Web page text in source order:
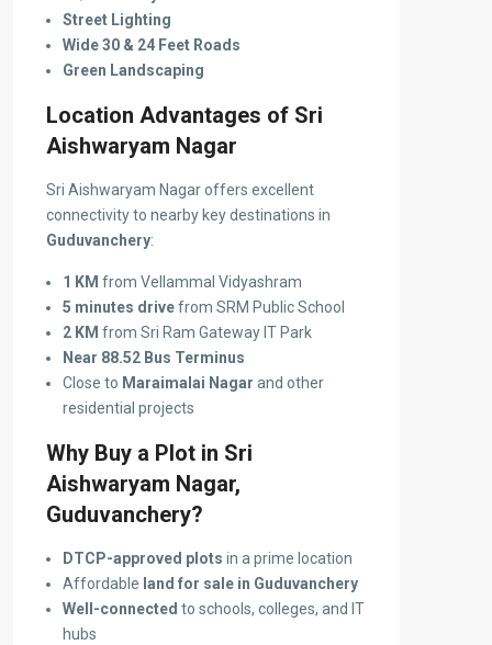
Street Lighting
Wide 30 & 24 Feet Roads
Green Landscaping
Location Advantages of Sri
Aishwaryam Nagar
Sri Aishwaryam Nagar offers excellent
connectivity to nearby key destinations in
Guduvanchery:
1 KM from Vellammal Vidyashram
5 minutes drivefrom SRM Public School
2 KM from Sri Ram Gateway IT Park
Near 88.52 Bus Terminus
Close to Maraimalai Nagar and other
residential projects
Why Buy a Plot in Sri
Aishwaryam Nagar,
Guduvanchery?
DTCP-approved plots in a prime location
Affordable land for sale in Guduvanchery
Well-connected to schools, colleges, and IT
hubs